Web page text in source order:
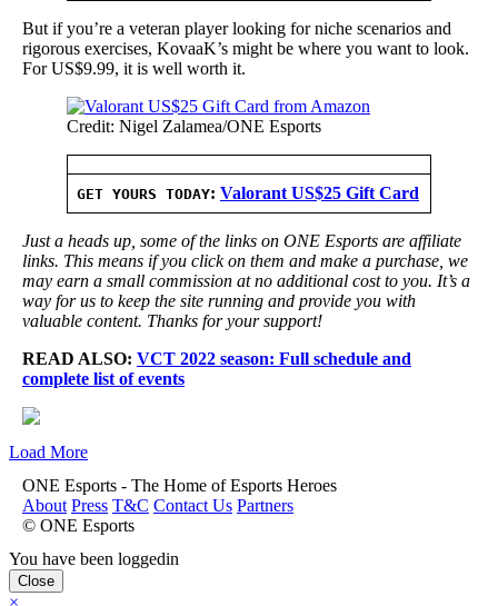
But if you’re a veteran player looking for niche scenarios and
rigorous exercises, KovaaK’s might be where you want to look.
For US$9.99, it is well worth it.
Credit: Nigel Zalamea/ONE Esports
GET YOURS TODAY: Valorant US$25 Gift Card
Just a heads up, some of the links on ONE Esports are affiliate
links. This means if you click on them and make a purchase, we
may earn a small commission at no additional cost to you. It’s a
way for us to keep the site running and provide you with
valuable content. Thanks for your support!
READ ALSO: VCT 2022 season: Full schedule and
complete list of events
Load More
ONE Esports - The Home of Esports Heroes
About Press T&C Contact Us Partners
© ONE Esports
You have been loggedin
Close
×